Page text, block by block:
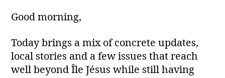
Good morning,
Today brings a mix of concrete updates,
local stories and a few issues that reach
well beyond Île Jésus while still having